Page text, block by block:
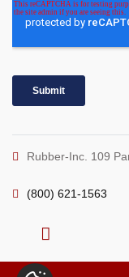
Rubber-Inc. 109
(800) 621-1563